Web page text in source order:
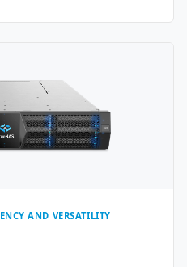
AND VERSATILITY